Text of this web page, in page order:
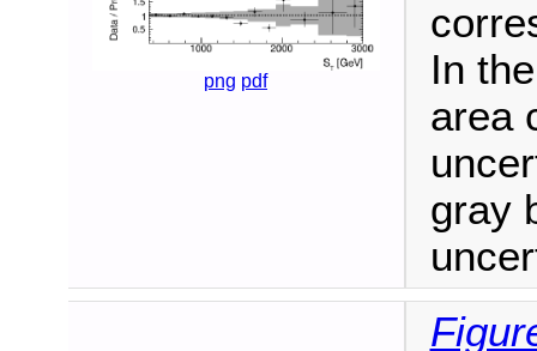
png pdf
In
area
gray